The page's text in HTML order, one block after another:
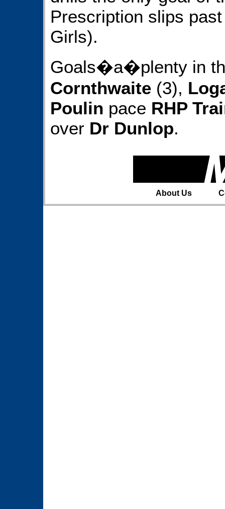
Prescription slips
Girls).
Goals�a�plenty in
Cornthwaite (3),
Poulin pace RHP
over Dr Dunlop.
About Us